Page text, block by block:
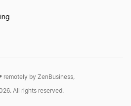
remotely by ZenBusiness,
All rights reserved.